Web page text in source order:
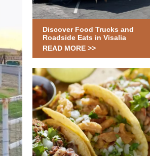
Discover Food Trucks and
Roadside Eats in Visalia
READ MORE >>